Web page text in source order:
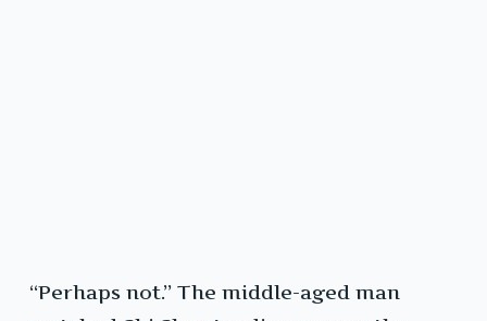
“Perhaps not.” The middle-aged man